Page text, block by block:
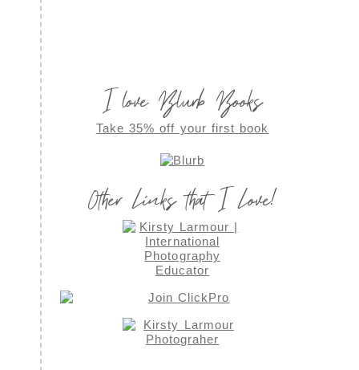
I love Blurb Books
Take 35% off your first book
Other Links that I Love!